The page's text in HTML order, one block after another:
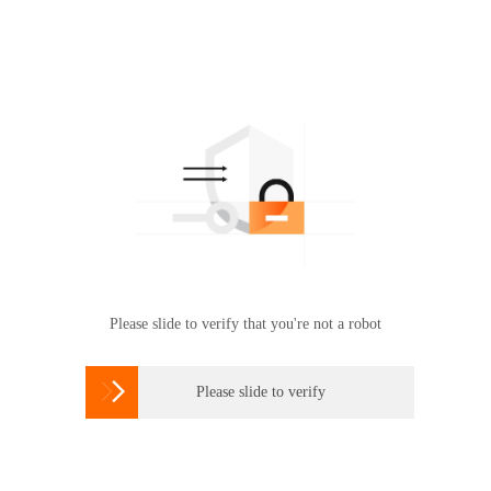
Please slide to verify that you're not a robot
 Please slide to verify